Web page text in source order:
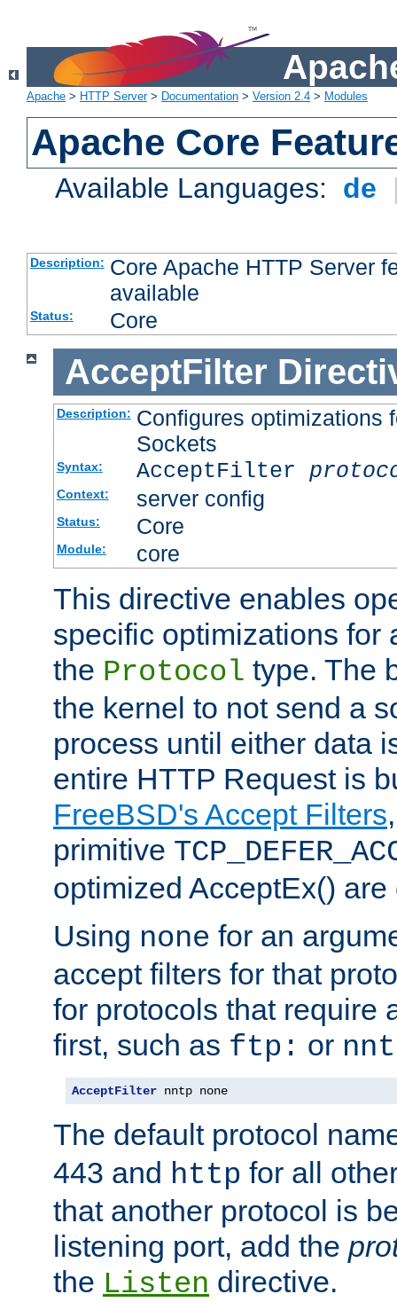
Apache > HTTP Server> Documentation > Version 2.4 > Modules
Apache Core
Available Languages: de
Description: Core Apache HTTP Server
available
Status: Core
AcceptFilter
Description: Configures optimizations
Sockets
Syntax: AcceptFilter
Context: server config
Status: Core
Module: core
This directive enables
specific optimizations for
the Protocol type. The
the kernel to not send a
process until either data
entire HTTP Request is
FreeBSD's Accept Filters
primitive
optimized AcceptEx()
Using none for an
accept filters for that
for protocols that require
first, such as ftp: or
AcceptFilter nntp none
The default protocol
443 and http for all
that another protocol is
listening port, add the
the Listen directive.